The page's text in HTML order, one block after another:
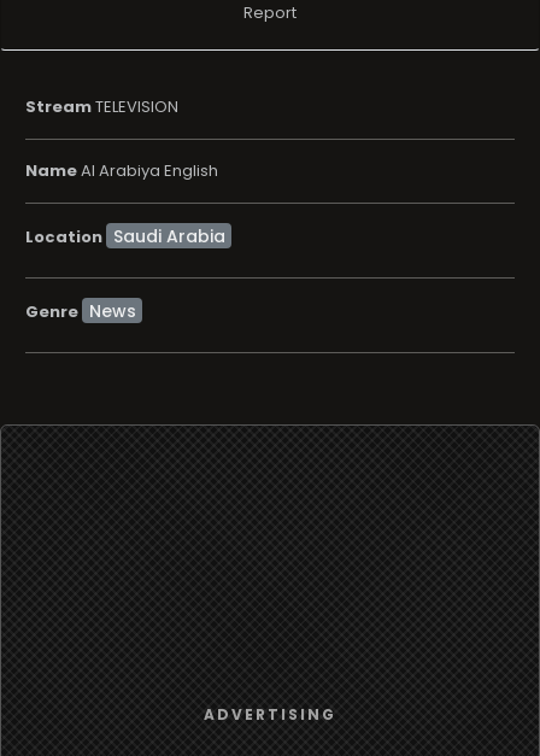
Report
StreamTELEVISION
NameAl Arabiya English
Location
Genre News